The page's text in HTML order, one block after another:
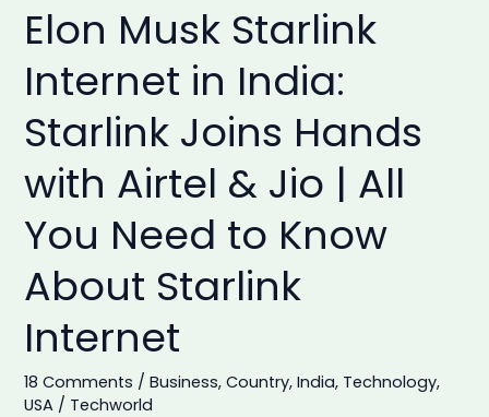
Elon Musk Starlink
Internet in India:
Starlink Joins Hands
with Airtel & Jio | All
You Need to Know
About Starlink
Internet
18 Comments /Business,Country,India, Technology,
USA / Techworld
Elon
Musk
Starlink
in
India:
Starlink
Joins
Hands
with
Jio
|